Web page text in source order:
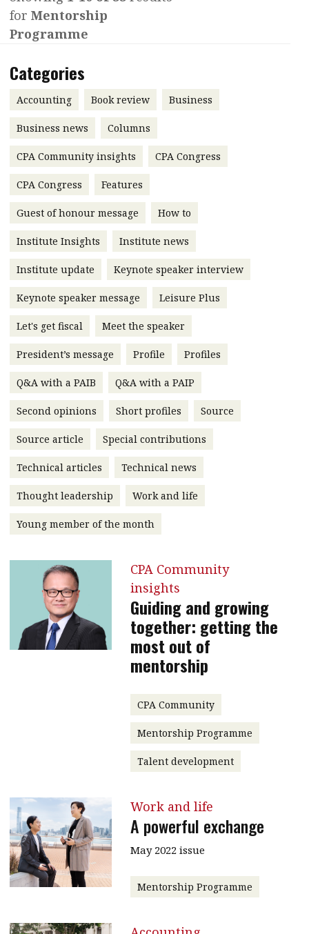
Contents
Accounting
Business
Profile
Second opinions
Profiles
Q&A with a PAIB
Q&A with a PAIP
Young member of
the month
Source
Technical news
Institute update
President’s
message
Institute news
Business news
More
About A PLUS
Subscribe to the e-newsletter
Contact us
Advertising
HKICPA
Selected translations
POPULAR READ
Meeting the moment
HKFRS 18 is coming. Is Hong
Kong ready?
Forever young
for Mentorship
Programme
Categories
Accounting Book review Business
Business news Columns
CPA Community insights CPA Congress
CPA Congress Features
Guest of honour message How to
Institute Insights Institute news
Institute update Keynote speaker interview
Keynote speaker message Leisure Plus
Let's get fiscal Meet the speaker
President’s message Profile Profiles
Q&A with a PAIB Q&A with a PAIP
Second opinions Short profiles Source
Source article Special contributions
Technical articles Technical news
Thought leadership Work and life
Young member of the month
CPA Community
insights
Guiding and growing
together: getting the
most out of
mentorship
CPA Community
Mentorship Programme
Talent development
Work and life
A powerful exchange
May 2022 issue
Mentorship Programme